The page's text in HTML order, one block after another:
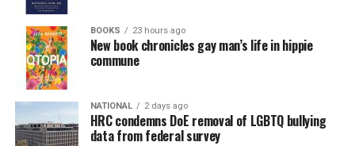
BOOKS 23 hours ago
New book chronicles gay man’s life in hippie
commune
NATIONAL 2 days ago
HRC condemns DoE removal of LGBTQ bullying
data from federal survey